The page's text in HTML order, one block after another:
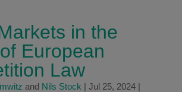
in the
European
Law
and Nils Stock | Jul 25, 2024|